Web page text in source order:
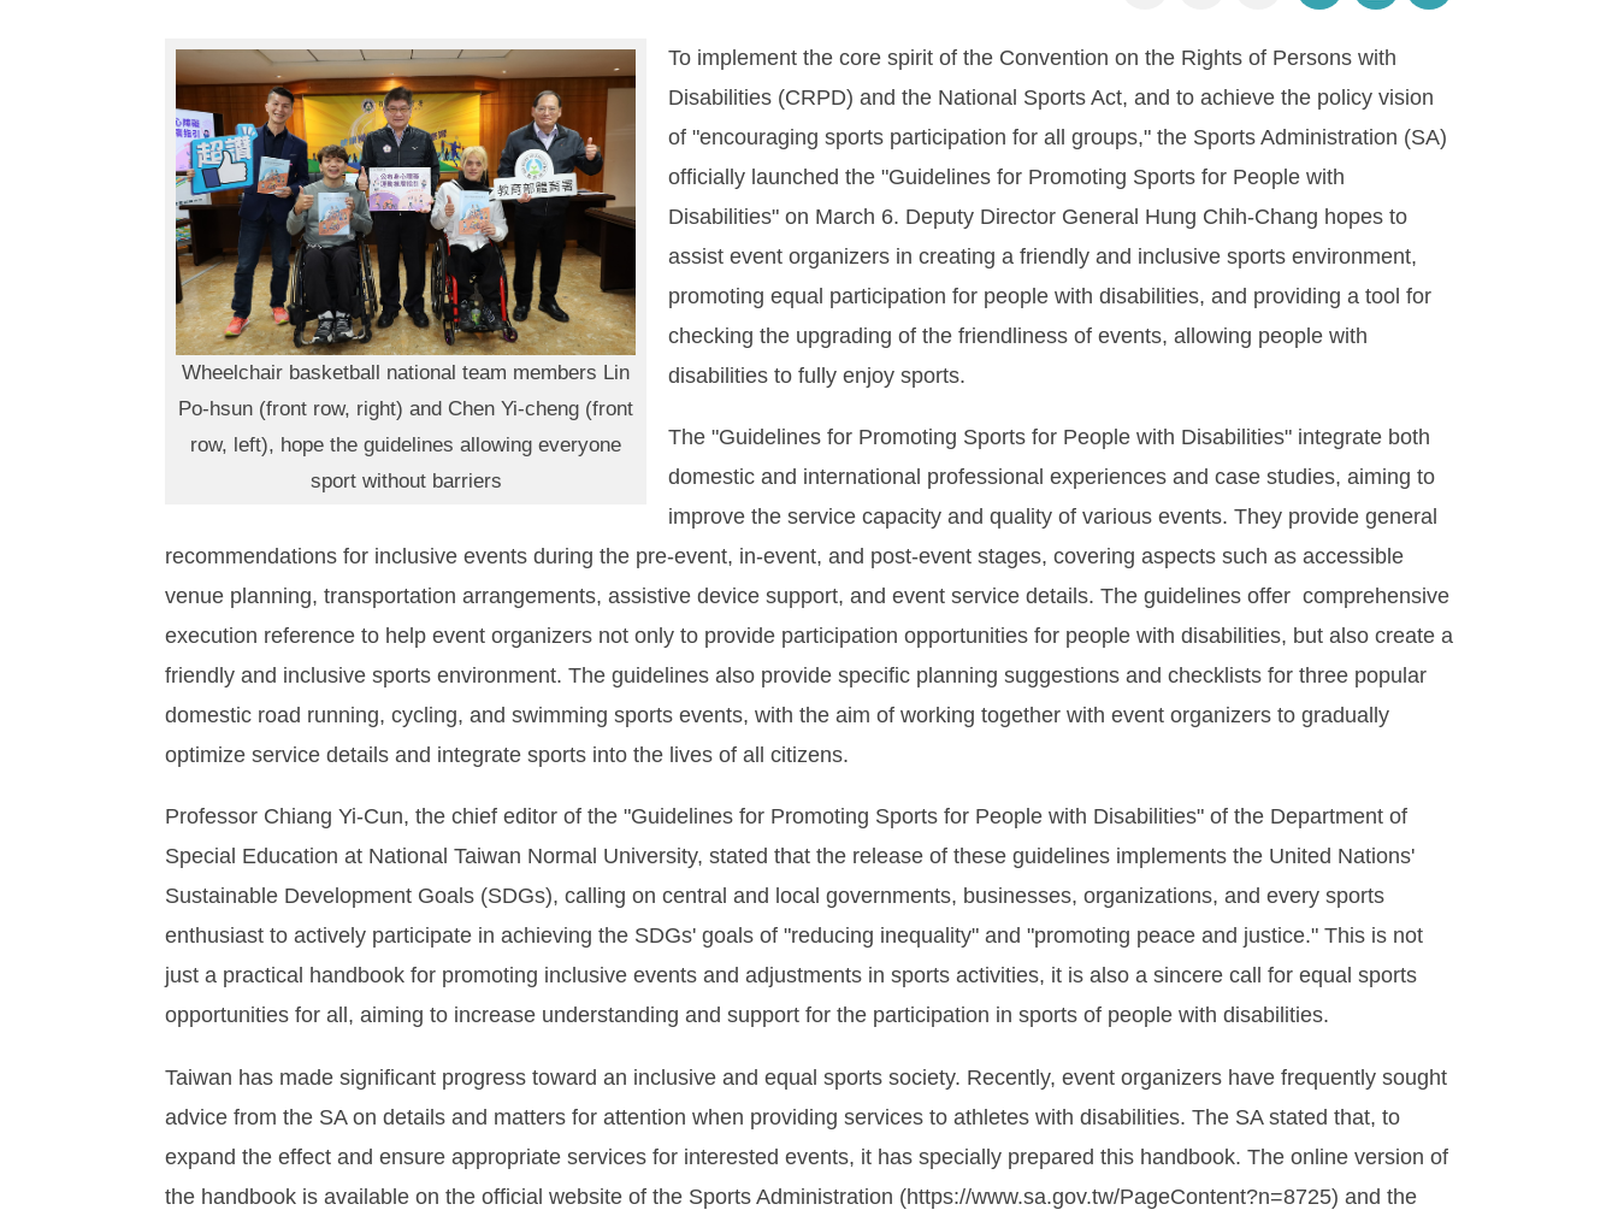
Wheelchair basketball national team members Lin
Po-hsun (front row, right) and Chen Yi-cheng (front
row, left), hope the guidelines allowing everyone
sport without barriers
To implement the core spirit of the Convention on the Rights of Persons with
Disabilities (CRPD) and the National Sports Act, and to achieve the policy vision
of "encouraging sports participation for all groups," the Sports Administration (SA)
officially launched the "Guidelines for Promoting Sports for People with
Disabilities" on March 6. Deputy Director General Hung Chih-Chang hopes to
assist event organizers in creating a friendly and inclusive sports environment,
promoting equal participation for people with disabilities, and providing a tool for
checking the upgrading of the friendliness of events, allowing people with
disabilities to fully enjoy sports.
The "Guidelines for Promoting Sports for People with Disabilities" integrate both
domestic and international professional experiences and case studies, aiming to
improve the service capacity and quality of various events. They provide general
recommendations for inclusive events during the pre-event, in-event, and post-event stages, covering aspects such as accessible
venue planning, transportation arrangements, assistive device support, and event service details. The guidelines offer comprehensive
execution reference to help event organizers not only to provide participation opportunities for people with disabilities, but also create a
friendly and inclusive sports environment. The guidelines also provide specific planning suggestions and checklists for three popular
domestic road running, cycling, and swimming sports events, with the aim of working together with event organizers to gradually
optimize service details and integrate sports into the lives of all citizens.
Professor Chiang Yi-Cun, the chief editor of the "Guidelines for Promoting Sports for People with Disabilities" of the Department of
Special Education at National Taiwan Normal University, stated that the release of these guidelines implements the United Nations'
Sustainable Development Goals (SDGs), calling on central and local governments, businesses, organizations, and every sports
enthusiast to actively participate in achieving the SDGs' goals of "reducing inequality" and "promoting peace and justice." This is not
just a practical handbook for promoting inclusive events and adjustments in sports activities, it is also a sincere call for equal sports
opportunities for all, aiming to increase understanding and support for the participation in sports of people with disabilities.
Taiwan has made significant progress toward an inclusive and equal sports society. Recently, event organizers have frequently sought
advice from the SA on details and matters for attention when providing services to athletes with disabilities. The SA stated that, to
expand the effect and ensure appropriate services for interested events, it has specially prepared this handbook. The online version of
the handbook is available on the official website of the Sports Administration (https://www.sa.gov.tw/PageContent?n=8725) and the